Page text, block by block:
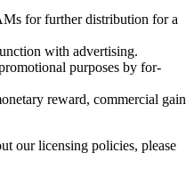
for further distribution for a
with advertising.
purposes by for-
reward, commercial gain
our licensing policies, please